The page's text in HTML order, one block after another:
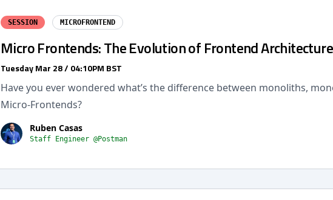
SESSION MICROFRONTEND
Micro Frontends: The Evolution of Frontend Architecture
Tuesday Mar 28 / 04:10PM BST
Have you ever wondered what’s the difference between monoliths,
Micro-Frontends?
Ruben Casas
Staff Engineer @Postman